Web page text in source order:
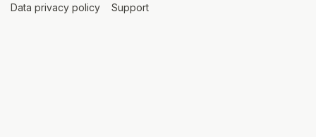
Data privacy policy (opens in a new tab)
Support